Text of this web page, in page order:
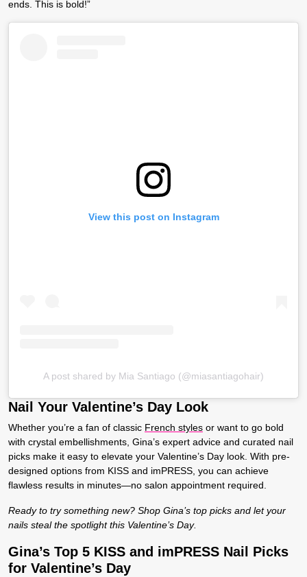
ends. This is bold!”
View this post on Instagram
A post shared by Mia Santiago (@miasantiagohair)
Nail Your Valentine’s Day Look
Whether you’re a fan of classic French styles or want to go bold
with crystal embellishments, Gina’s expert advice and curated nail
picks make it easy to elevate your Valentine’s Day look. With pre-
designed options from KISS and imPRESS, you can achieve
flawless results in minutes—no salon appointment required.
Ready to try something new? Shop Gina’s top picks and let your
nails steal the spotlight this Valentine’s Day.
Gina’s Top 5 KISS and imPRESS Nail Picks
for Valentine’s Day